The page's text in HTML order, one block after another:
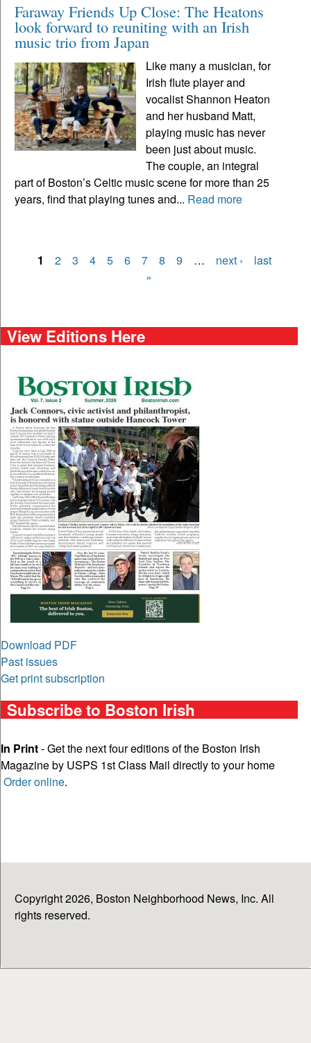
Faraway Friends Up Close: The Heatons
look forward to reuniting with an Irish
music trio from Japan
Like many a musician, for
Irish flute player and
vocalist Shannon Heaton
and her husband Matt,
playing music has never
been just about music.
The couple, an integral
part of Boston’s Celtic music scene for more than 25
years, find that playing tunes and... Read more
1 2 3 4 5 6 7 8 9 … next ›
last
»
View Editions Here
Download PDF
Past issues
Get print subscription
Subscribe to Boston Irish
In Print- Get the next four editions of the Boston Irish
Magazine by USPS 1st Class Mail directly to your home
Order online.
Copyright 2026, Boston Neighborhood News, Inc. All
rights reserved.